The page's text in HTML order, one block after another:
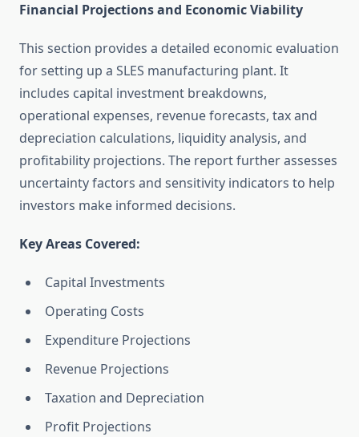
Financial Projections and Economic Viability
This section provides a detailed economic evaluation
for setting up a SLES manufacturing plant. It
includes capital investment breakdowns,
operational expenses, revenue forecasts, tax and
depreciation calculations, liquidity analysis, and
profitability projections. The report further assesses
uncertainty factors and sensitivity indicators to help
investors make informed decisions.
Key Areas Covered:
Capital Investments
Operating Costs
Expenditure Projections
Revenue Projections
Taxation and Depreciation
Profit Projections